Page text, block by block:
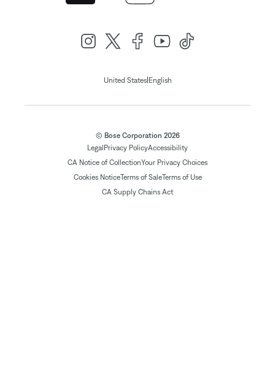
United States| English
© Bose Corporation 2026
Legal Privacy PolicyAccessibility
CA Notice of CollectionYour Privacy Choices
Cookies NoticeTerms of SaleTerms of Use
CA Supply Chains Act